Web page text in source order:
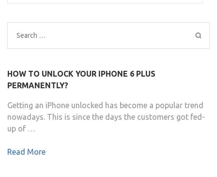
Search
for:
HOW TO UNLOCK YOUR IPHONE 6 PLUS
PERMANENTLY?
Getting an iPhone unlocked has become a popular trend
nowadays. This is since the days the customers got fed-
up of …
Read More